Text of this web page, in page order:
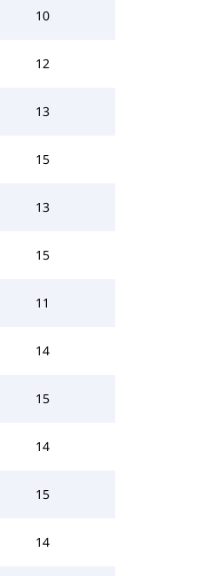
10
12
13
15
13
15
11
14
15
14
15
14